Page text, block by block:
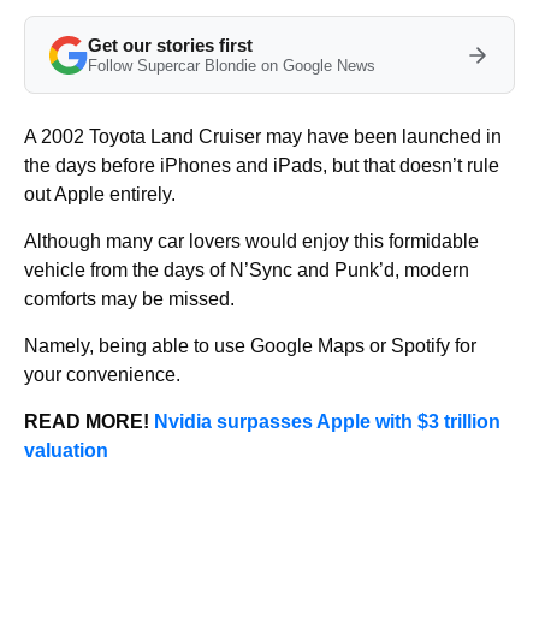
Get our stories first
Follow Supercar Blondie on Google News
A 2002 Toyota Land Cruiser may have been launched in
the days before iPhones and iPads, but that doesn’t rule
out Apple entirely.
Although many car lovers would enjoy this formidable
vehicle from the days of N’Sync and Punk’d, modern
comforts may be missed.
Namely, being able to use Google Maps or Spotify for
your convenience.
READ MORE! Nvidia surpasses Apple with $3 trillion
valuation